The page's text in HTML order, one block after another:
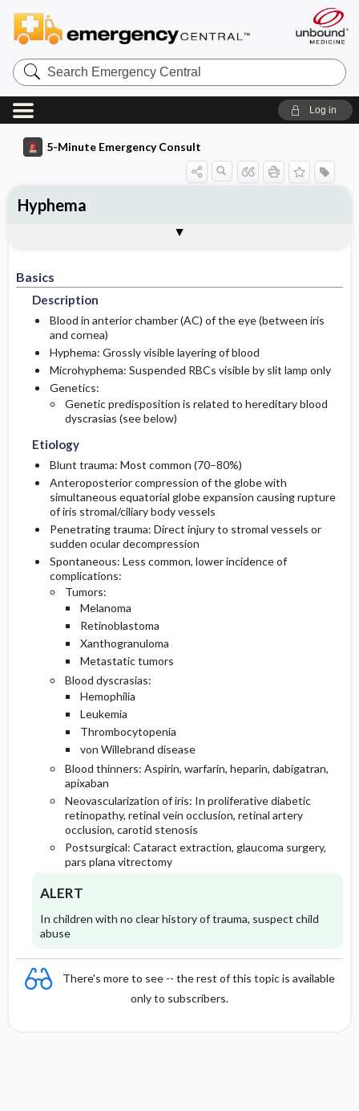
Search
Emergency
Central
Log in
5-Minute Emergency Consult
Basics
Description
Blood in anterior chamber (AC) of the eye (between iris
and cornea)
Hyphema: Grossly visible layering of blood
Microhyphema: Suspended RBCs visible by slit lamp only
Genetics:
Genetic predisposition is related to hereditary blood
dyscrasias (see below)
Etiology
Blunt trauma: Most common (70–80%)
Anteroposterior compression of the globe with
simultaneous equatorial globe expansion causing rupture
of iris stromal/ciliary body vessels
Penetrating trauma: Direct injury to stromal vessels or
sudden ocular decompression
Spontaneous: Less common, lower incidence of
complications:
Tumors:
Melanoma
Retinoblastoma
Xanthogranuloma
Metastatic tumors
Blood dyscrasias:
Hemophilia
Leukemia
Thrombocytopenia
von Willebrand disease
Blood thinners: Aspirin, warfarin, heparin, dabigatran,
apixaban
Neovascularization of iris: In proliferative diabetic
retinopathy, retinal vein occlusion, retinal artery
occlusion, carotid stenosis
Postsurgical: Cataract extraction, glaucoma surgery,
pars plana vitrectomy
ALERT
In children with no clear history of trauma, suspect child
abuse
There's more to see -- the rest of this topic is available
only to subscribers.
Hyphema
Etiology
History
Physical Exam
Diagnostic Tests And Interpretation
Essential Workup
Differential Diagnosis
Initial Stabilization ​/ ​Therapy
Ed Treatment ​/ ​Procedures
Medication
First Line
Disposition
Admission Criteria
Discharge Criteria